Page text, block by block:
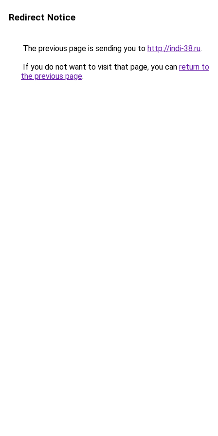
Redirect Notice
The previous page is sending you to http://indi-38.ru.
If you do not want to visit that page, you can return to
the previous page.